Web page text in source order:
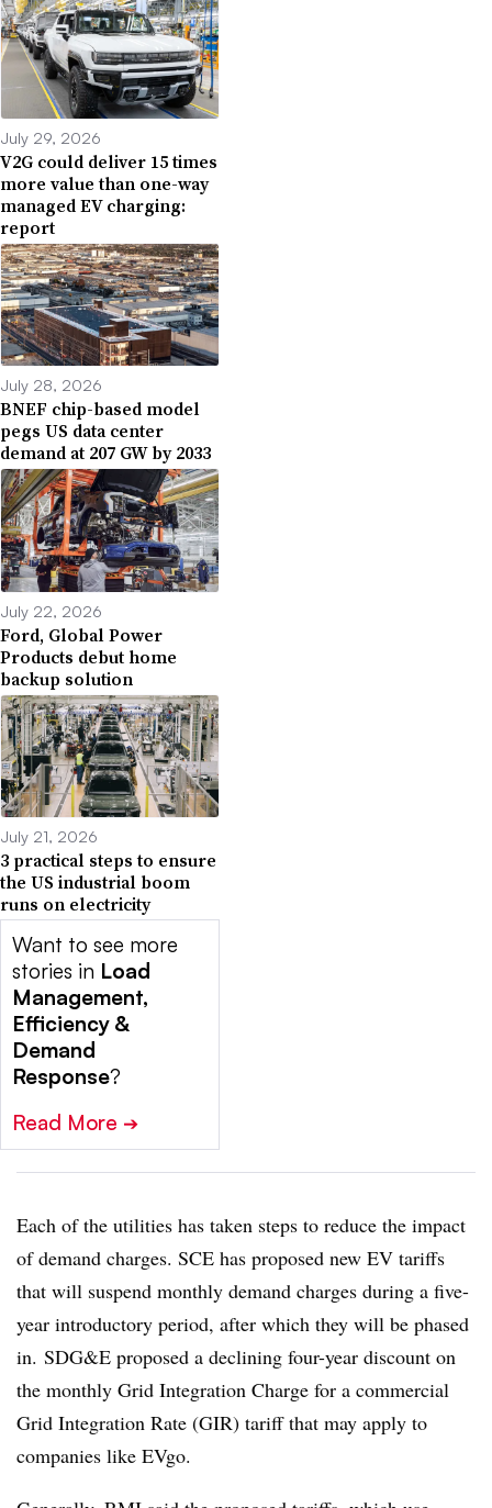
July 29, 2026
V2G could deliver 15 times
more value than one-way
managed EV charging:
report
July 28, 2026
BNEF chip-based model
pegs US data center
demand at 207 GW by 2033
July 22, 2026
Ford, Global Power
Products debut home
backup solution
July 21, 2026
3 practical steps to ensure
the US industrial boom
runs on electricity
Want to see more
stories in Load
Management,
Efficiency &
Demand
Response?
Read More ➔
Each of the utilities has taken steps to reduce the impact
of demand charges. SCE has proposed new EV tariffs
that will suspend monthly demand charges during a five-
year introductory period, after which they will be phased
in. SDG&E proposed a declining four-year discount on
the monthly Grid Integration Charge for a commercial
Grid Integration Rate (GIR) tariff that may apply to
companies like EVgo.